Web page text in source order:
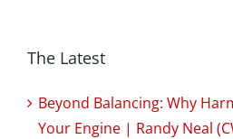
The Latest
Beyond Balancing: Why
Your Engine | Randy Neal